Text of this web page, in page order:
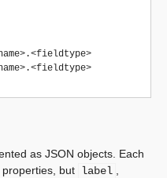
as JSON objects. Each
but label